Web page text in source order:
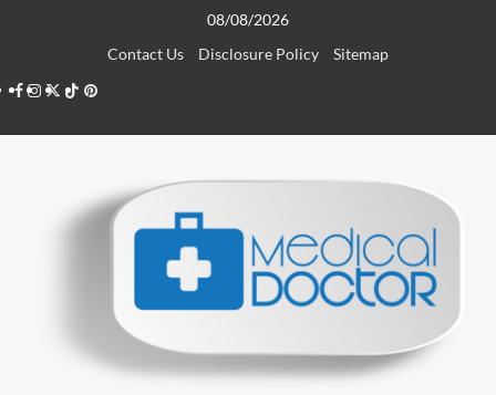
08/08/2026
Contact Us
Disclosure Policy
Sitemap
Facebook
Instagram
Twitter
TikTokPinterest